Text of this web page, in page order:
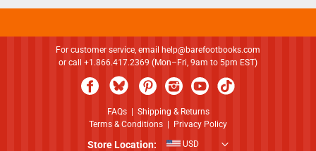
For customer service, email help@barefootbooks.com
or call +1.866.417.2369 (Mon–Fri, 9am to 5pm EST)
FAQs| Shipping & Returns
Terms & Conditions | Privacy Policy
Store Location: USD